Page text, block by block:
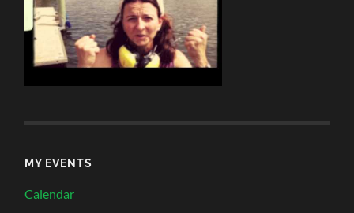
MY EVENTS
Calendar